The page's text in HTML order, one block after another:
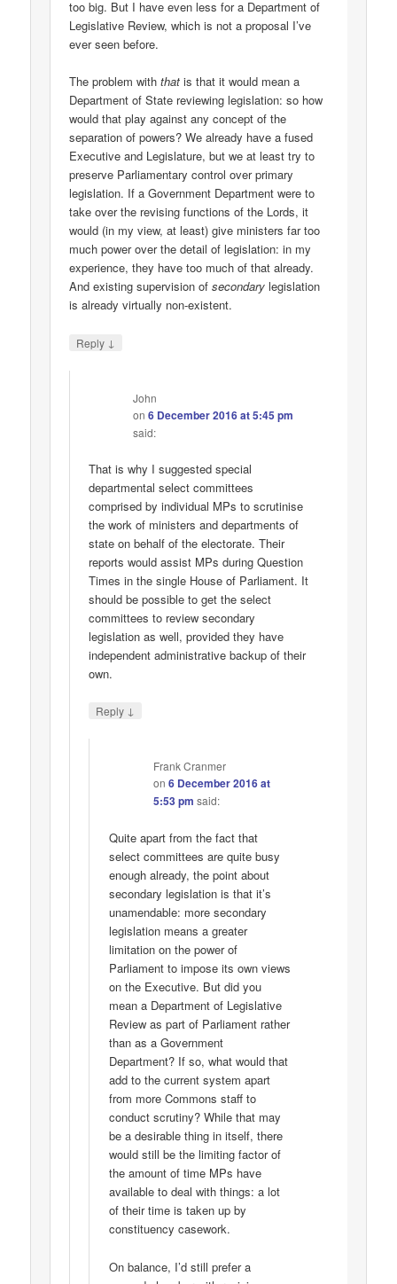
too big. But I have even less for a Department of
Legislative Review, which is not a proposal I’ve
ever seen before.
The problem withthat is that it would mean a
Department of State reviewing legislation: so how
would that play against any concept of the
separation of powers? We already have a fused
Executive and Legislature, but we at least try to
preserve Parliamentary control over primary
legislation. If a Government Department were to
take over the revising functions of the Lords, it
would (in my view, at least) give ministers far too
much power over the detail of legislation: in my
experience, they have too much of that already.
And existing supervision ofsecondary legislation
is already virtually non-existent.
Reply ↓
John
on6 December 2016 at 5:45 pm
said:
That is why I suggested special
departmental select committees
comprised by individual MPs to scrutinise
the work of ministers and departments of
state on behalf of the electorate. Their
reports would assist MPs during Question
Times in the single House of Parliament. It
should be possible to get the select
committees to review secondary
legislation as well, provided they have
independent administrative backup of their
own.
Reply ↓
Frank Cranmer
on 6 December 2016 at
5:53 pm said:
Quite apart from the fact that
select committees are quite busy
enough already, the point about
secondary legislation is that it’s
unamendable: more secondary
legislation means a greater
limitation on the power of
Parliament to impose its own views
on the Executive. But did you
mean a Department of Legislative
Review as part of Parliament rather
than as a Government
Department? If so, what would that
add to the current system apart
from more Commons staff to
conduct scrutiny? While that may
be a desirable thing in itself, there
would still be the limiting factor of
the amount of time MPs have
available to deal with things: a lot
of their time is taken up by
constituency casework.
On balance, I’d still prefer a